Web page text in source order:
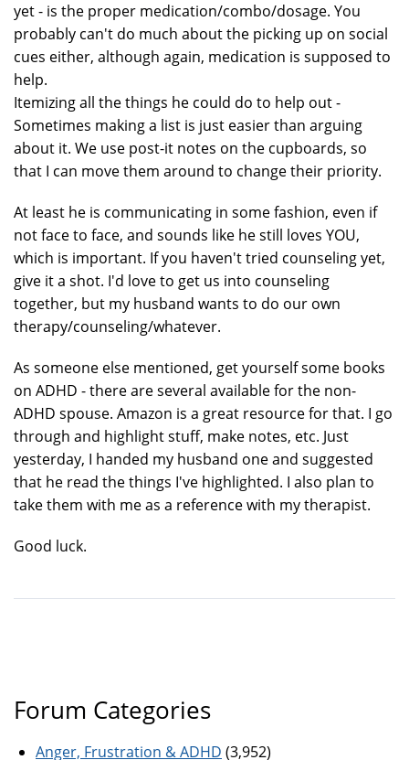
yet - is the proper medication/combo/dosage. You
probably can't do much about the picking up on social
cues either, although again, medication is supposed to
help.
Itemizing all the things he could do to help out -
Sometimes making a list is just easier than arguing
about it. We use post-it notes on the cupboards, so
that I can move them around to change their priority.
At least he is communicating in some fashion, even if
not face to face, and sounds like he still loves YOU,
which is important. If you haven't tried counseling yet,
give it a shot. I'd love to get us into counseling
together, but my husband wants to do our own
therapy/counseling/whatever.
As someone else mentioned, get yourself some books
on ADHD - there are several available for the non-
ADHD spouse. Amazon is a great resource for that. I go
through and highlight stuff, make notes, etc. Just
yesterday, I handed my husband one and suggested
that he read the things I've highlighted. I also plan to
take them with me as a reference with my therapist.
Good luck.
Forum Categories
Anger, Frustration & ADHD (3,952)